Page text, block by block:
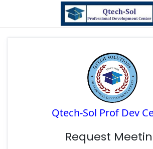
Qtech-Sol Prof Dev
Request